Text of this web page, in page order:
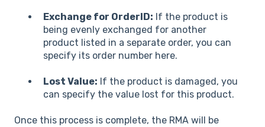
Exchange for OrderID: If the product is
being evenly exchanged for another
product listed in a separate order, you can
specify its order number here.
Lost Value: If the product is damaged, you
can specify the value lost for this product.
Once this process is complete, the RMA will be